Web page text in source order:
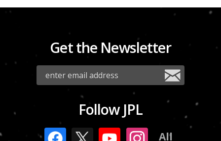
Get the Newsletter
Follow JPL
All